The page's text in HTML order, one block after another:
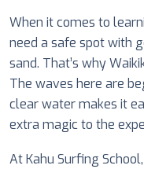
When it comes to
need a safe spot with
sand. That’s why
The waves here are
clear water makes it
extra magic to the
At Kahu Surfing